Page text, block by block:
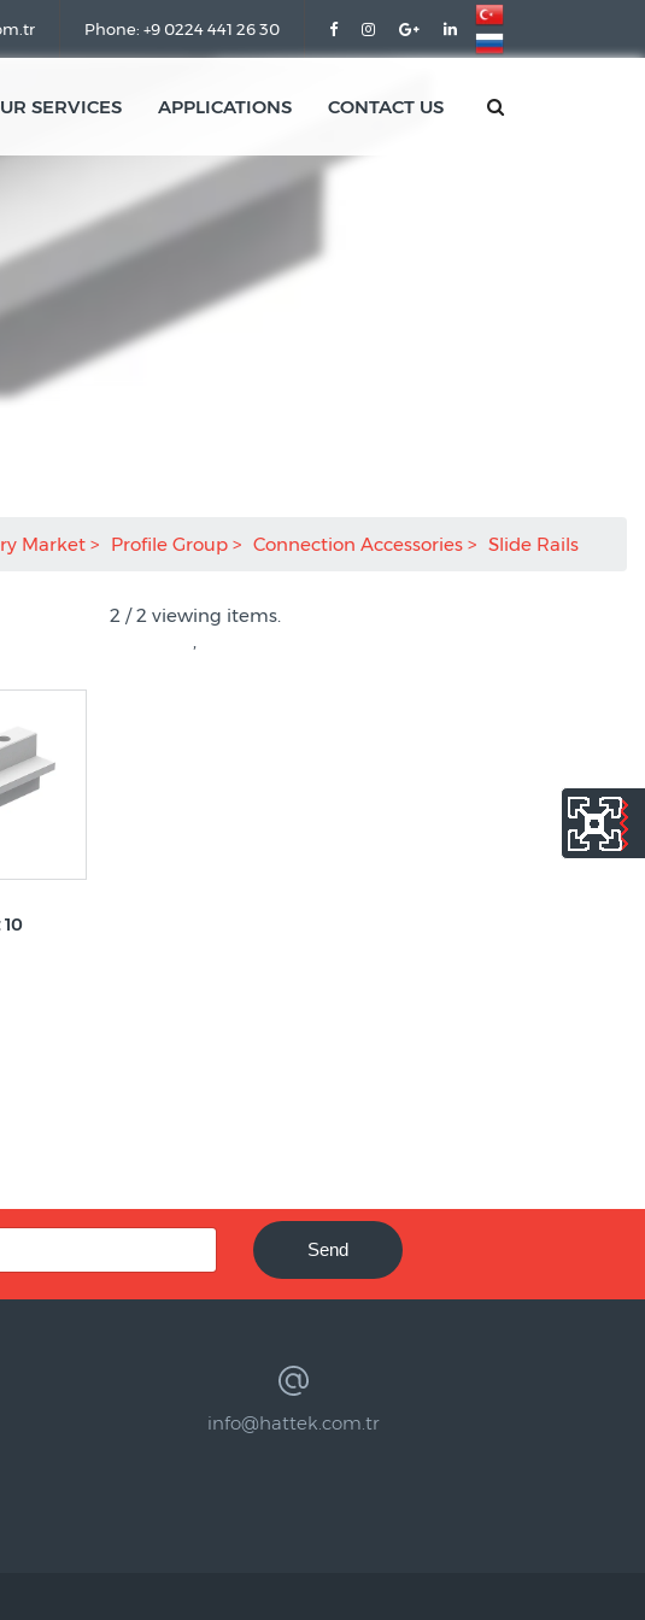
Phone: +9 0224 441 26 30
SERVICES APPLICATIONS CONTACT US
Market Profile Group Connection Accessories Slide Rails
2 / 2 viewing items.
,
Send
info@hattek.com.tr